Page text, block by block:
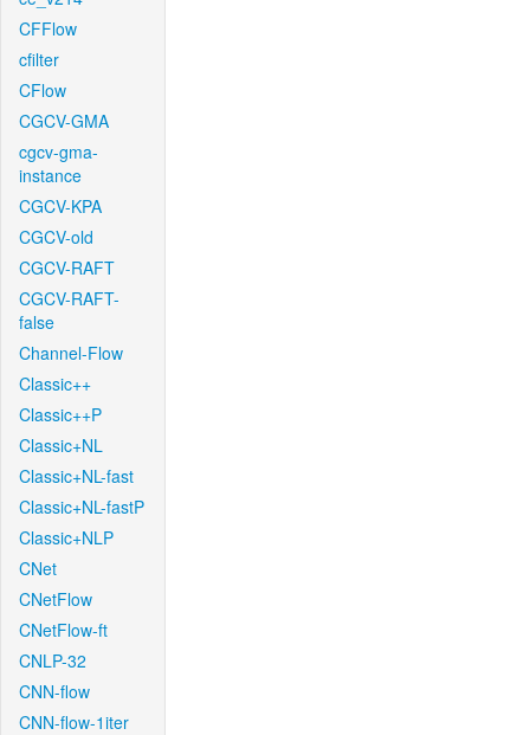
CFFlow
cfilter
CFlow
CGCV-GMA
cgcv-gma-
instance
CGCV-KPA
CGCV-old
CGCV-RAFT
CGCV-RAFT-
false
Channel-Flow
Classic++
Classic++P
Classic+NL
Classic+NL-fast
Classic+NL-fastP
Classic+NLP
CNet
CNetFlow
CNetFlow-ft
CNLP-32
CNN-flow
CNN-flow-1iter